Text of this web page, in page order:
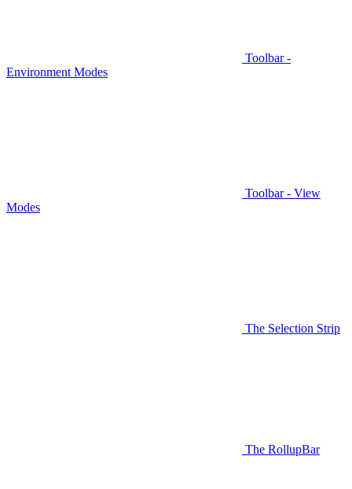
Toolbar -
Environment Modes
Toolbar - View
Modes
The Selection Strip
The RollupBar